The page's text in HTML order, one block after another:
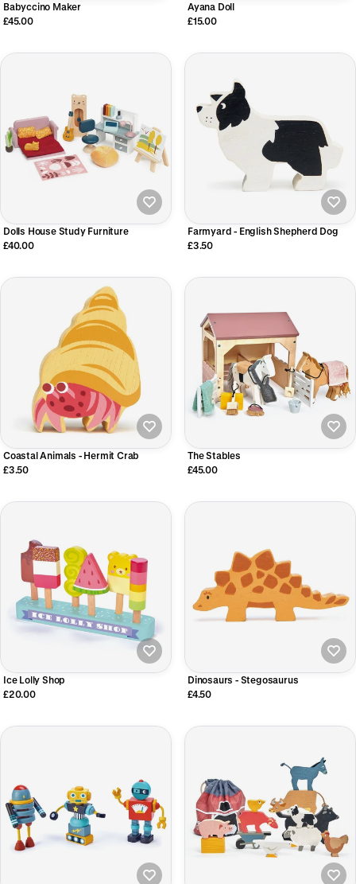
Babyccino Maker
£45.00
Ayana Doll
£15.00
Dolls House Study Furniture
£40.00
Farmyard - English Shepherd Dog
£3.50
Coastal Animals - Hermit Crab
£3.50
The Stables
£45.00
Ice Lolly Shop
£20.00
Dinosaurs - Stegosaurus
£4.50